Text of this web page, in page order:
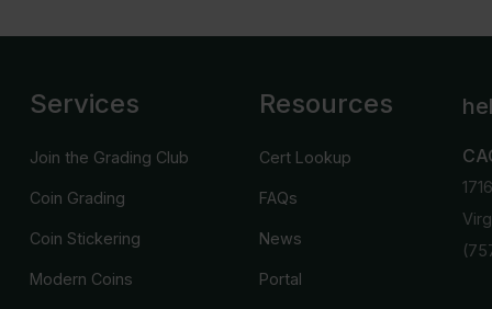
Services
Join the Grading Club
Coin Grading
Coin Stickering
Modern Coins
Resources
Cert Lookup
FAQs
News
Portal